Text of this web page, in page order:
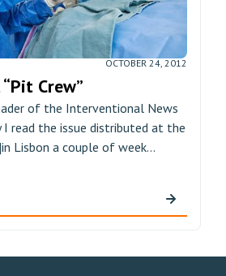
OCTOBER 24, 2012
Crew”
of the Interventional News
read the issue distributed at the
Lisbon a couple of week...